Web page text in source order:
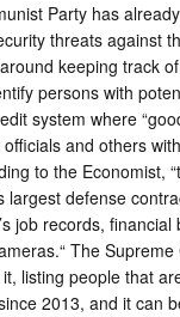
Party has
threats against
keeping track
persons with
system where
officials and others
to the Economist,
largest defense
job records,
The
it, listing people that
2013, and it can